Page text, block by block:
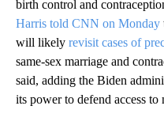
birth control and
Harris told CNN on Monday
will likely revisit cases of
same-sex marriage and
said, adding the Biden
its power to defend access to